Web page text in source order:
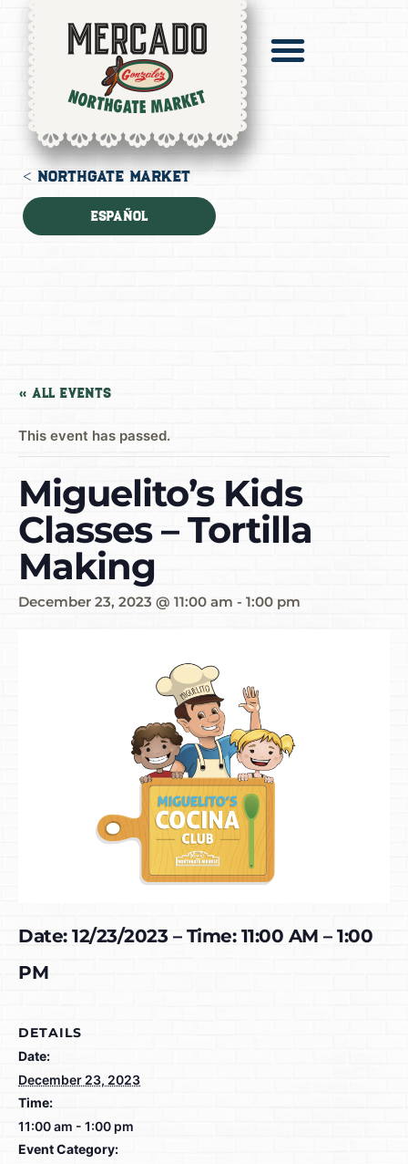
< NORTHGATE MARKET
Español
« All Events
This event has passed.
Miguelito’s Kids
Classes – Tortilla
Making
December 23, 2023 @ 11:00 am - 1:00 pm
Date: 12/23/2023 – Time: 11:00 AM – 1:00
PM
DETAILS
Date:
December 23, 2023
Time:
11:00 am - 1:00 pm
Event Category: